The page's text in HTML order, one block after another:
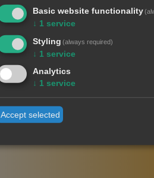
Basic website functionality
↓ 1 service
Styling (always required)
↓ 1 service
Analytics
↓ 1 service
Accept selected